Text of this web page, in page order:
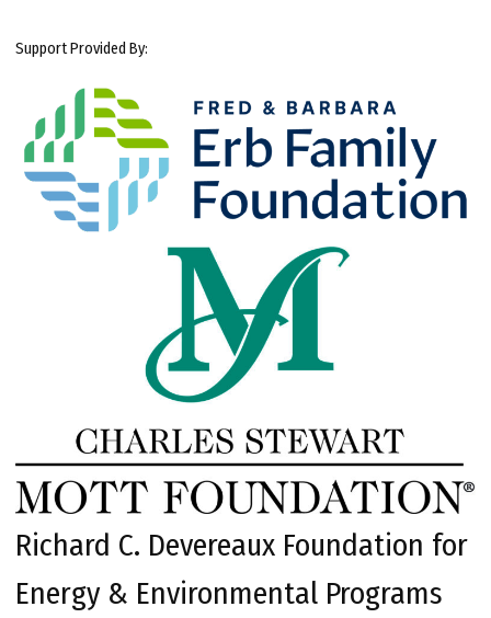
Support Provided By:
Richard C. Devereaux Foundation for
Energy & Environmental Programs